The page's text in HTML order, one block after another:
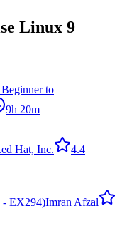
Linux 9
to
9h 20m
Hat, Inc.
4.4
- EX294)Imran Afzal